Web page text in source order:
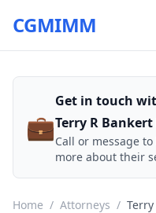
CGMIMM
💼
Get in touch
Terry R Bankert
Call or message
more about their
Home / Attorneys / Terry